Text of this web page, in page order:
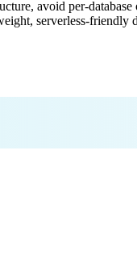
avoid per-
serverless-friendly